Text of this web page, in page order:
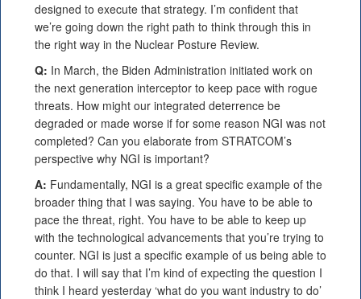
designed to execute that strategy. I’m confident that
we’re going down the right path to think through this in
the right way in the Nuclear Posture Review.
Q: In March, the Biden Administration initiated work on
the next generation interceptor to keep pace with rogue
threats. How might our integrated deterrence be
degraded or made worse if for some reason NGI was not
completed? Can you elaborate from STRATCOM’s
perspective why NGI is important?
A: Fundamentally, NGI is a great specific example of the
broader thing that I was saying. You have to be able to
pace the threat, right. You have to be able to keep up
with the technological advancements that you’re trying to
counter. NGI is just a specific example of us being able to
do that. I will say that I’m kind of expecting the question I
think I heard yesterday ‘what do you want industry to do’